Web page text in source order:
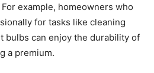
example, homeowners who
for tasks like cleaning
bulbs can enjoy the durability of
a premium.